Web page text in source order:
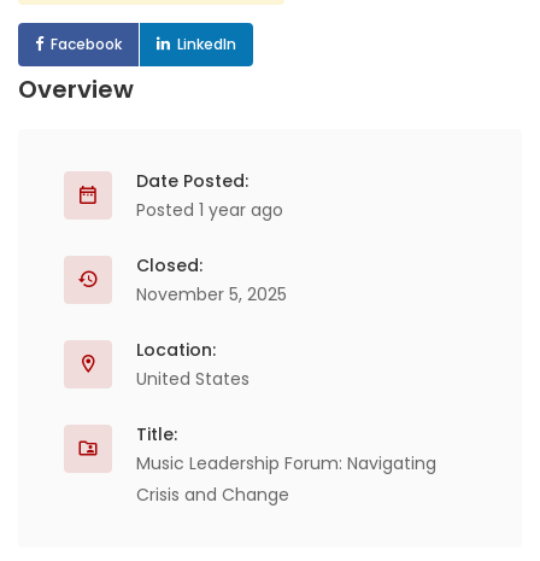
Facebook LinkedIn
Overview
Date Posted:
Posted 1 year ago
Closed:
November 5, 2025
Location:
United States
Title:
Music Leadership Forum: Navigating
Crisis and Change